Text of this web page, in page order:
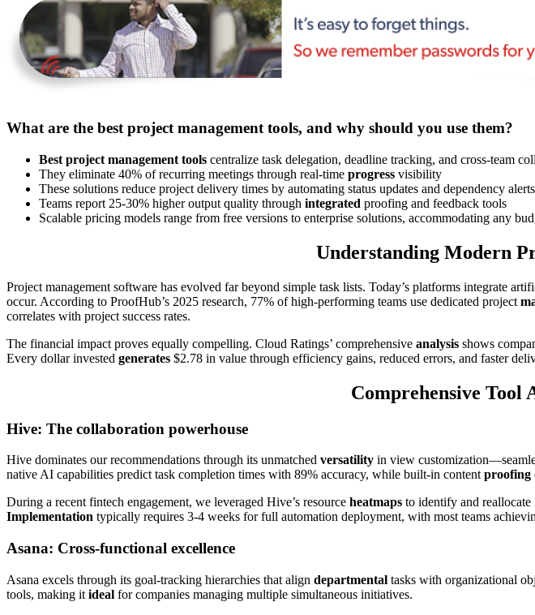
What are the best project management tools, and why should you use them?
Best project management tools centralize task delegation, deadline tracking, and cross-team
They eliminate 40% of recurring meetings through real-time progress visibility
These solutions reduce project delivery times by automating status updates and dependency alerts
Teams report 25-30% higher output quality through integrated proofing and feedback tools
Scalable pricing models range from free versions to enterprise solutions, accommodating any
Understanding Modern
Project management software has evolved far beyond simple task lists. Today’s platforms integrate
occur. According to ProofHub’s 2025 research, 77% of high-performing teams use dedicated project
correlates with project success rates.
The financial impact proves equally compelling. Cloud Ratings’ comprehensive analysis shows
Every dollar invested generates $2.78 in value through efficiency gains, reduced errors, and faster
Comprehensive Tool
Hive: The collaboration powerhouse
Hive dominates our recommendations through its unmatched versatility in view
native AI capabilities predict task completion times with 89% accuracy, while built-in contentproofing
During a recent fintech engagement, we leveraged Hive’s resource heatmaps to identify and
Implementation typically requires 3-4 weeks for full automation deployment, with most teams
Asana: Cross-functional excellence
Asana excels through its goal-tracking hierarchies that align departmental tasks with organizational
tools, making it ideal for companies managing multiple simultaneous initiatives.